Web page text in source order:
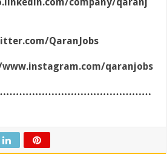
QaranJobs
qaranjobs